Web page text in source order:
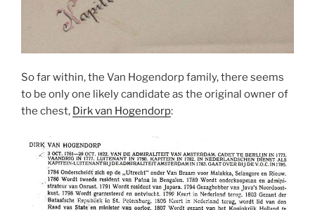
So far within, the Van Hogendorp family, there seems
to be only one likely candidate as the original owner of
the chest, Dirk van Hogendorp: